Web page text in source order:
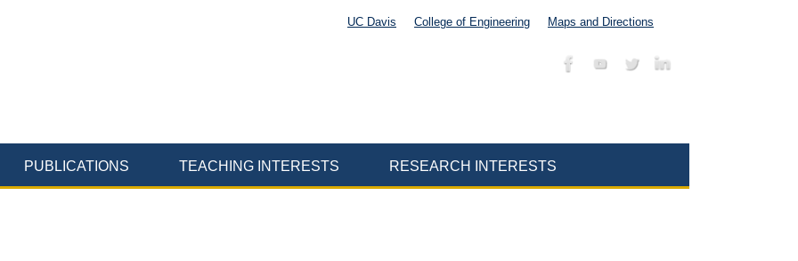
UC Davis College of Engineering Maps and Directions
PUBLICATIONS TEACHING INTERESTS RESEARCH INTERESTS